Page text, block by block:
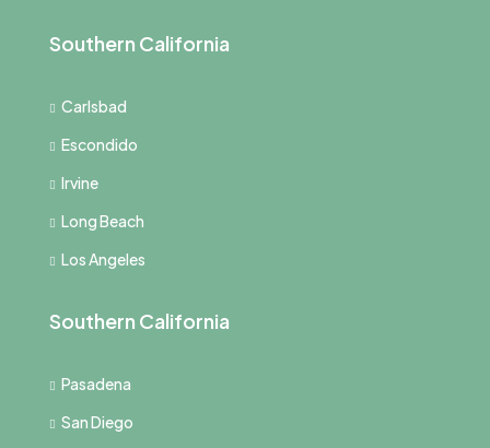
Southern California
Carlsbad
Escondido
Irvine
Long Beach
Los Angeles
Southern California
Pasadena
San Diego